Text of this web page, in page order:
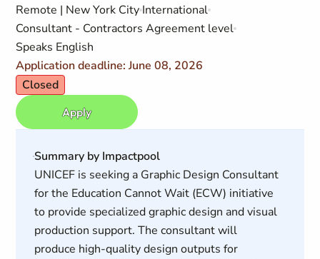
Remote | New York City International
Consultant - Contractors Agreement level
Speaks English
Application deadline: June 08, 2026
Closed
Apply
Summary by Impactpool
UNICEF is seeking a Graphic Design Consultant
for the Education Cannot Wait (ECW) initiative
to provide specialized graphic design and visual
production support. The consultant will
produce high-quality design outputs for